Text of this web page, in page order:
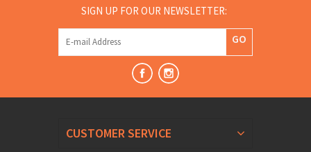
SIGN UP FOR OUR NEWSLETTER:
GO
CUSTOMER SERVICE